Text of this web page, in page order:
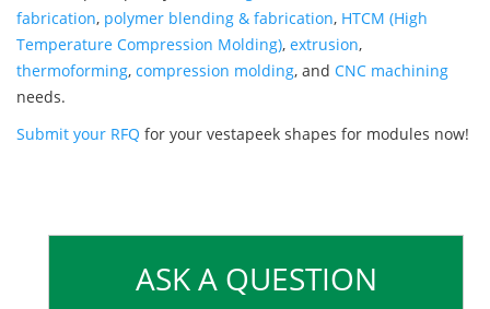
fabrication, polymer blending & fabrication, HTCM (High
Temperature Compression Molding), extrusion,
thermoforming, compression molding, and CNC machining
needs.
Submit your RFQ for your vestapeek shapes for modules now!
ASK A QUESTION